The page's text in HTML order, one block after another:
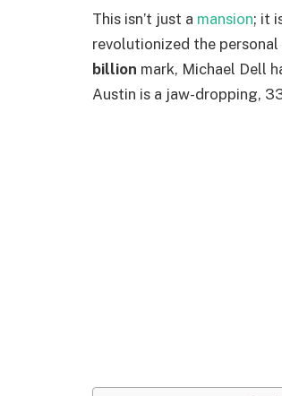
This isn’t just a mansion; it
revolutionized the
billion mark, Michael Dell
Austin is a jaw-dropping,